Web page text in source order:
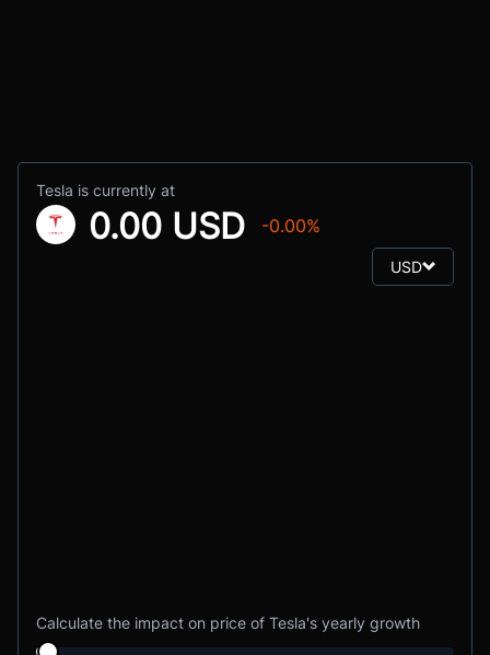
Tesla is currently at
0.00 USD -0.00%
USD
Calculate the impact on price of Tesla's yearly growth